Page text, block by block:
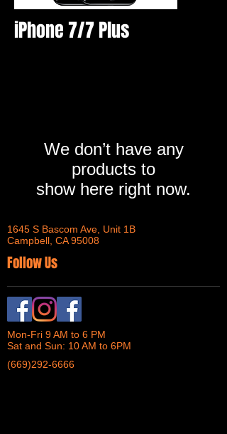
iPhone 7/7 Plus
We don’t have any
products to
show here right now.
1645 S Bascom Ave, Unit 1B
Campbell, CA 95008
Follow Us
Mon-Fri 9 AM to 6 PM
Sat and Sun: 10 AM to 6PM
(669)292-6666